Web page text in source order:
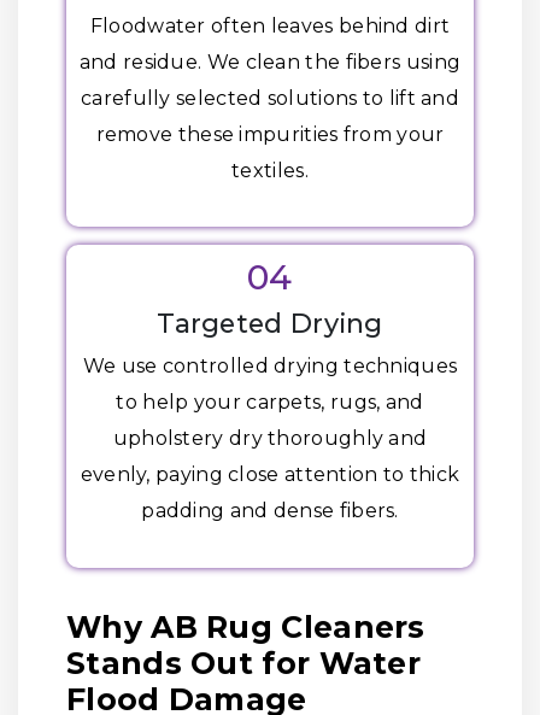
Floodwater often leaves behind dirt
and residue. We clean the fibers using
carefully selected solutions to lift and
remove these impurities from your
textiles.
04
Targeted Drying
We use controlled drying techniques
to help your carpets, rugs, and
upholstery dry thoroughly and
evenly, paying close attention to thick
padding and dense fibers.
Why AB Rug Cleaners
Stands Out for Water
Flood Damage